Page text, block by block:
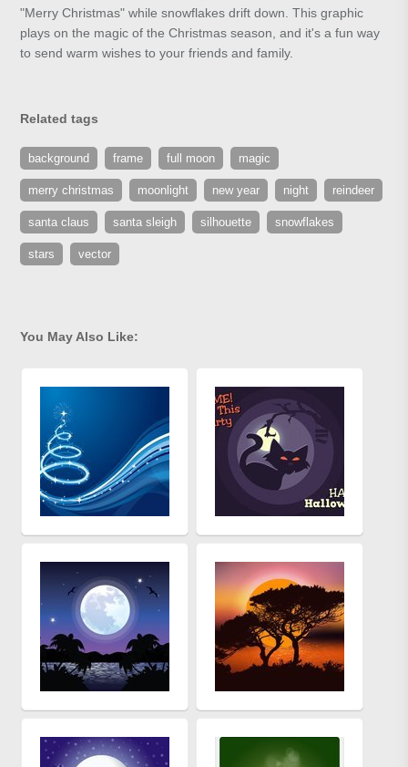
"Merry Christmas" while snowflakes drift down. This graphic
plays on the magic of the Christmas season, and it's a fun way
to send warm wishes to your friends and family.
Related tags
background frame full moon magic
merry christmas moonlight new year night reindeer
santa claus santa sleigh silhouette snowflakes
stars vector
You May Also Like: